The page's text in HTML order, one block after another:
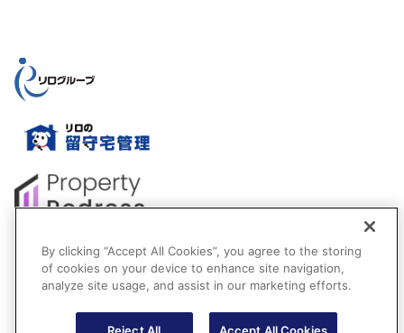
By clicking “Accept All Cookies”, you agree to the storing
of cookies on your device to enhance site navigation,
analyze site usage, and assist in our marketing efforts.